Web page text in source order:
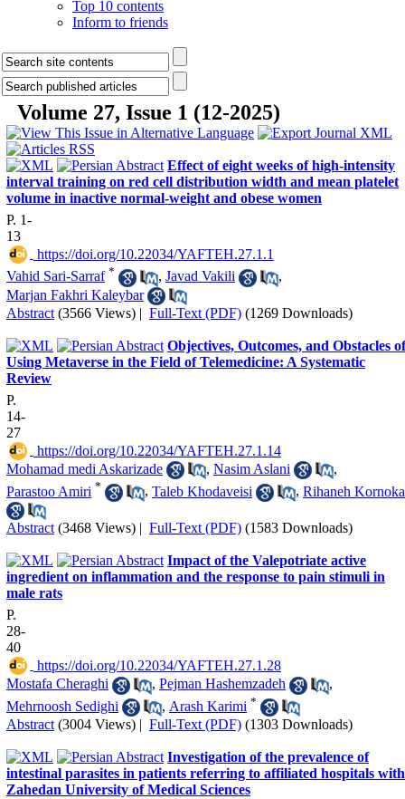
Top 10 contents
Inform to friends
Volume 27, Issue 1 (12-2025)
Effect of eight weeks of high-intensity
interval training on red cell distribution width and mean platelet
volume in inactive normal-weight and obese women
P. 1-
13
‎ https://doi.org/10.22034/YAFTEH.27.1.1
Vahid Sari-Sarraf * , Javad Vakili
,
Marjan Fakhri Kaleybar
Abstract (3566 Views) | Full-Text (PDF) (1269 Downloads)
Objectives, Outcomes, and Obstacles of
Using Metaverse in the Field of Telemedicine: A Systematic
Review
P.
14-
27
‎ https://doi.org/10.22034/YAFTEH.27.1.14
Mohamad medi Askarizade
, Nasim Aslani
,
Parastoo Amiri * , Taleb Khodaveisi , Rihaneh
Abstract (3468 Views) | Full-Text (PDF) (1583 Downloads)
Impact of the Valepotriate active
ingredient on inflammation and the response to pain stimuli in
male rats
P.
28-
40
‎ https://doi.org/10.22034/YAFTEH.27.1.28
Mostafa Cheraghi
, Pejman Hashemzadeh
,
Mehrnoosh Sedighi
, Arash Karimi *
Abstract (3004 Views) | Full-Text (PDF) (1303 Downloads)
Investigation of the prevalence of
intestinal parasites in patients referring to affiliated hospitals with
Zahedan University of Medical Sciences